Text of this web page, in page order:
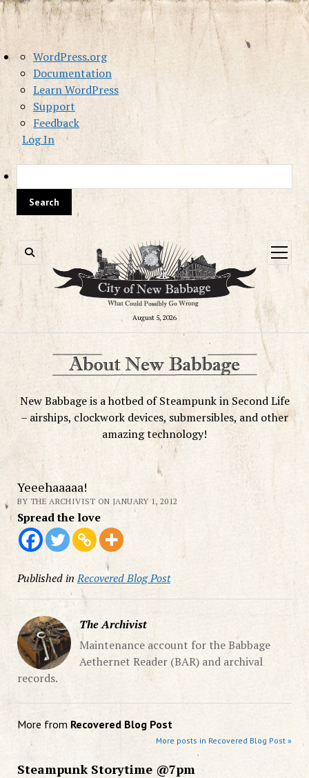
About
WordPress
WordPress.org
Documentation
Learn WordPress
Support
Feedback
Log In
August 5, 2026
open
menu
New Babbage is a hotbed of Steampunk in Second Life
– airships, clockwork devices, submersibles, and other
amazing technology!
Yeeehaaaaa!
BY THE ARCHIVIST ON JANUARY 1, 2012
Spread the love
Published in Recovered Blog Post
The Archivist
Maintenance account for the Babbage
Aethernet Reader (BAR) and archival
records.
More from Recovered Blog Post
More posts in Recovered Blog Post »
Steampunk Storytime @7pm